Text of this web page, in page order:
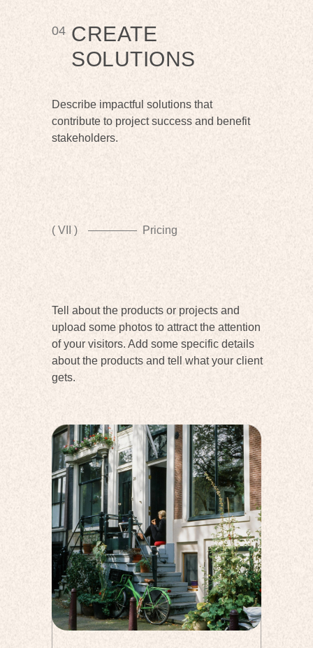
Describe impactful solutions that
contribute to project success and benefit
stakeholders.
04 CREATE
SOLUTIONS
( VII ) Pricing
Tell about the products or projects and
upload some photos to attract the attention
of your visitors. Add some specific details
about the products and tell what your client
gets.